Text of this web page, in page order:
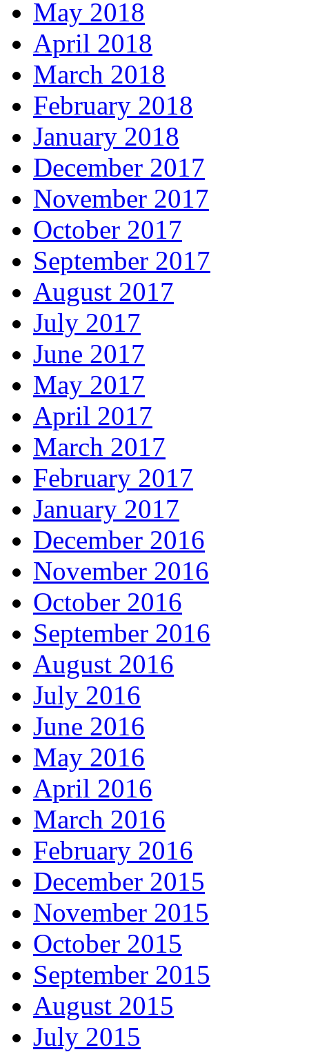
May 2018
April 2018
March 2018
February 2018
January 2018
December 2017
November 2017
October 2017
September 2017
August 2017
July 2017
June 2017
May 2017
April 2017
March 2017
February 2017
January 2017
December 2016
November 2016
October 2016
September 2016
August 2016
July 2016
June 2016
May 2016
April 2016
March 2016
February 2016
December 2015
November 2015
October 2015
September 2015
August 2015
July 2015